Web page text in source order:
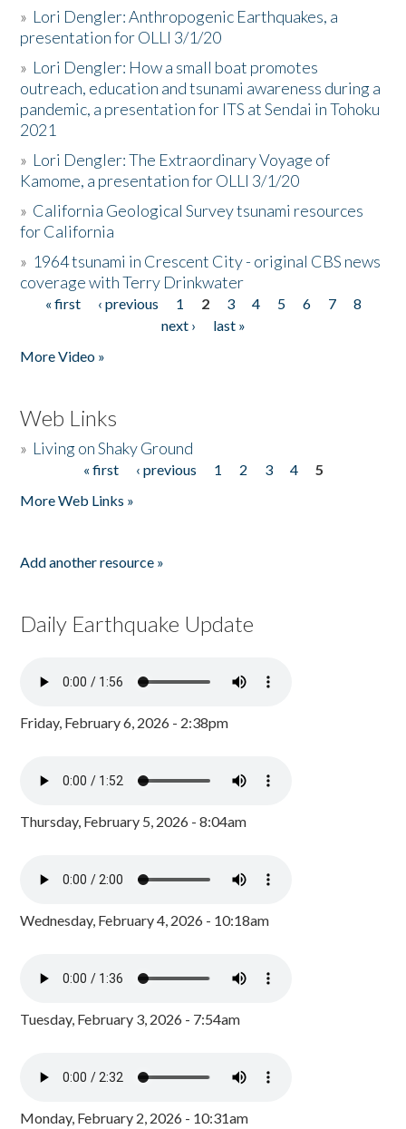
» Lori Dengler: Anthropogenic Earthquakes, a
presentation for OLLI 3/1/20
» Lori Dengler: How a small boat promotes
outreach, education and tsunami awareness during a
pandemic, a presentation for ITS at Sendai in Tohoku
2021
» Lori Dengler: The Extraordinary Voyage of
Kamome, a presentation for OLLI 3/1/20
» California Geological Survey tsunami resources
for California
» 1964 tsunami in Crescent City - original CBS news
coverage with Terry Drinkwater
Pages
« first ‹ previous 1 2 3 4 5 6 7
8
next ›
last »
More Video »
Web Links
» Living on Shaky Ground
« first ‹ previous 1 2 3 4
5
More Web Links »
Add another resource »
Daily Earthquake Update
Friday, February 6, 2026 - 2:38pm
Thursday, February 5, 2026 - 8:04am
Wednesday, February 4, 2026 - 10:18am
Tuesday, February 3, 2026 - 7:54am
Monday, February 2, 2026 - 10:31am